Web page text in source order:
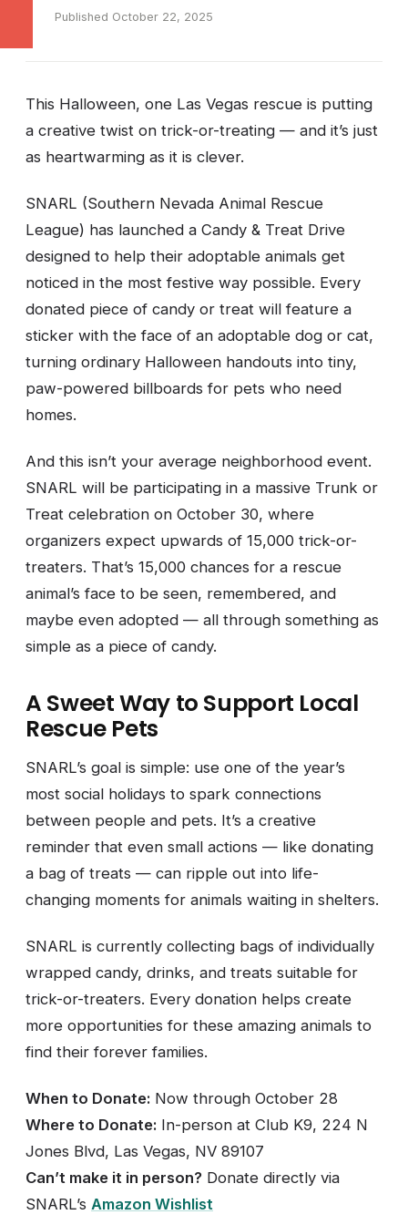
Published October 22, 2025
This Halloween, one Las Vegas rescue is putting
a creative twist on trick-or-treating — and it’s just
as heartwarming as it is clever.
SNARL (Southern Nevada Animal Rescue
League) has launched a Candy & Treat Drive
designed to help their adoptable animals get
noticed in the most festive way possible. Every
donated piece of candy or treat will feature a
sticker with the face of an adoptable dog or cat,
turning ordinary Halloween handouts into tiny,
paw-powered billboards for pets who need
homes.
And this isn’t your average neighborhood event.
SNARL will be participating in a massive Trunk or
Treat celebration on October 30, where
organizers expect upwards of 15,000 trick-or-
treaters. That’s 15,000 chances for a rescue
animal’s face to be seen, remembered, and
maybe even adopted — all through something as
simple as a piece of candy.
A Sweet Way to Support Local
Rescue Pets
SNARL’s goal is simple: use one of the year’s
most social holidays to spark connections
between people and pets. It’s a creative
reminder that even small actions — like donating
a bag of treats — can ripple out into life-
changing moments for animals waiting in shelters.
SNARL is currently collecting bags of individually
wrapped candy, drinks, and treats suitable for
trick-or-treaters. Every donation helps create
more opportunities for these amazing animals to
find their forever families.
When to Donate: Now through October 28
Where to Donate: In-person at Club K9, 224 N
Jones Blvd, Las Vegas, NV 89107
Can’t make it in person? Donate directly via
SNARL’s Amazon Wishlist